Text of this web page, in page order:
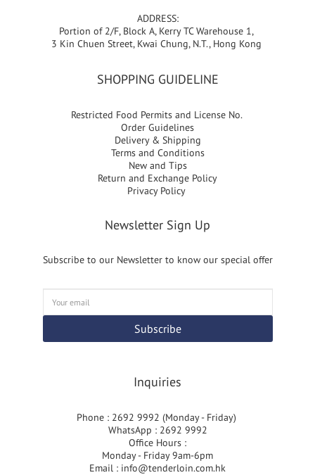
ADDRESS:
Portion of 2/F, Block A, Kerry TC Warehouse 1,
3 Kin Chuen Street, Kwai Chung, N.T., Hong Kong
SHOPPING GUIDELINE
Restricted Food Permits and License No.
Order Guidelines
Delivery & Shipping
Terms and Conditions
New and Tips
Return and Exchange Policy
Privacy Policy
Newsletter Sign Up
Subscribe to our Newsletter to know our special offer
Subscribe
Inquiries
Phone : 2692 9992 (Monday - Friday)
WhatsApp : 2692 9992
Office Hours :
Monday - Friday 9am-6pm
Email : info@tenderloin.com.hk